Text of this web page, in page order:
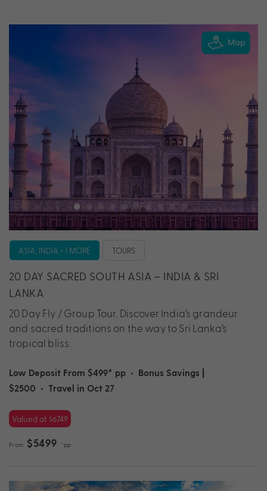
Map
ASIA, INDIA + 1 MORE TOURS
20 DAY SACRED SOUTH ASIA – INDIA & SRI
LANKA
20 Day Fly / Group Tour. Discover India’s grandeur
and sacred traditions on the way to Sri Lanka’s
tropical bliss.
Low Deposit From $499* pp • Bonus Savings |
$2500 • Travel in Oct 27
Valued at $6749
From $5499 *pp